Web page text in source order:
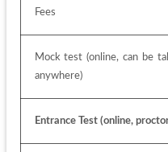
Fees
Mock test (online, can be
anywhere)
Entrance Test (online,